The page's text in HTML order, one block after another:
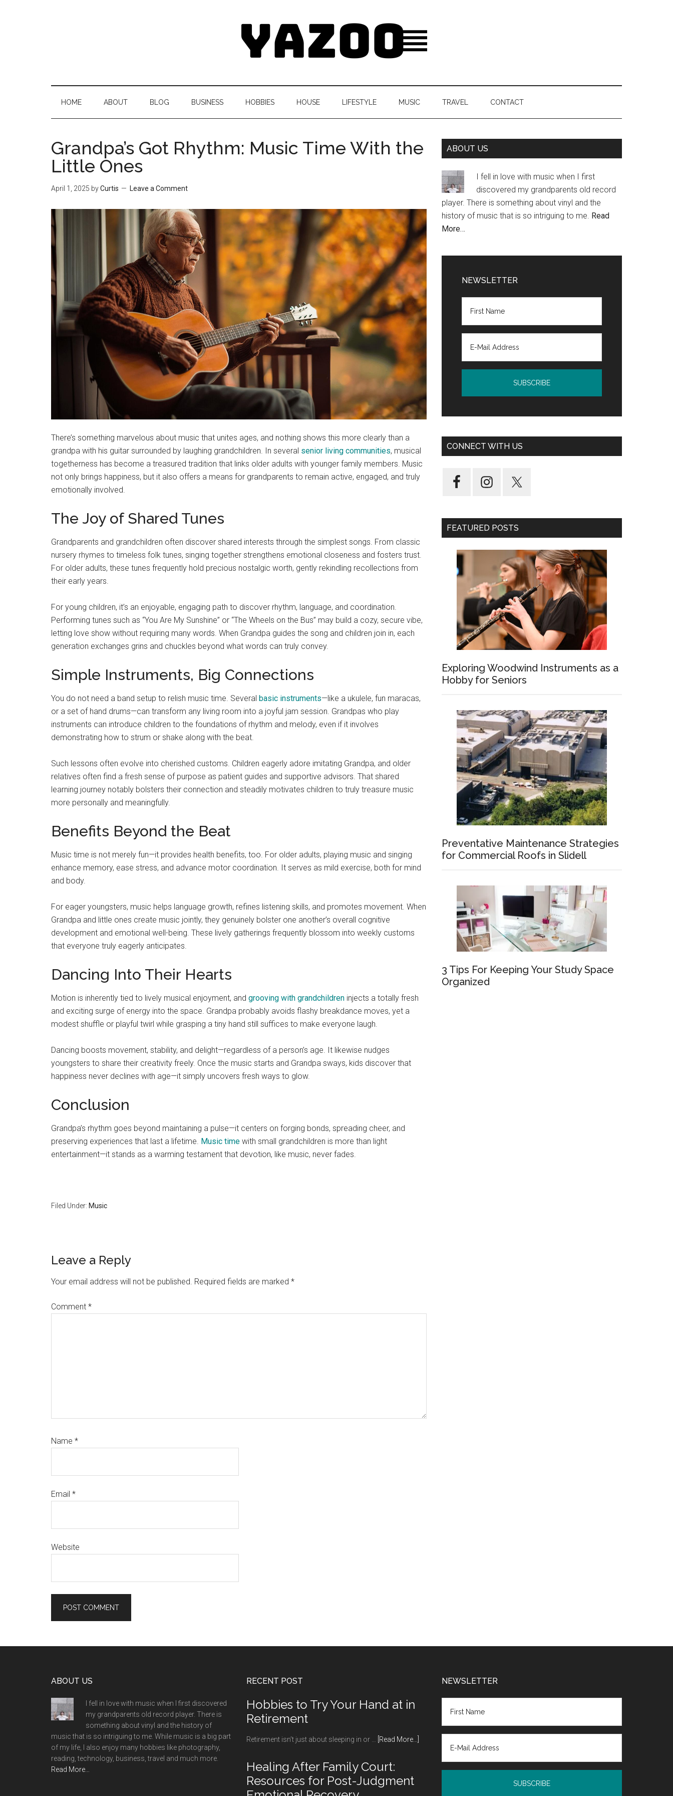
HOME ABOUT BLOG BUSINESS HOBBIES HOUSE LIFESTYLE MUSIC TRAVEL CONTACT
Grandpa’s Got Rhythm: Music Time With the
Little Ones
April 1, 2025 byCurtis Leave a Comment
There’s something marvelous about music that unites ages, and nothing shows this more clearly than a
grandpa with his guitar surrounded by laughing grandchildren. In several senior living communities, musical
togetherness has become a treasured tradition that links older adults with younger family members. Music
not only brings happiness, but it also offers a means for grandparents to remain active, engaged, and truly
emotionally involved.
The Joy of Shared Tunes
Grandparents and grandchildren often discover shared interests through the simplest songs. From classic
nursery rhymes to timeless folk tunes, singing together strengthens emotional closeness and fosters trust.
For older adults, these tunes frequently hold precious nostalgic worth, gently rekindling recollections from
their early years.
For young children, it’s an enjoyable, engaging path to discover rhythm, language, and coordination.
Performing tunes such as “You Are My Sunshine” or “The Wheels on the Bus” may build a cozy, secure vibe,
letting love show without requiring many words. When Grandpa guides the song and children join in, each
generation exchanges grins and chuckles beyond what words can truly convey.
Simple Instruments, Big Connections
You do not need a band setup to relish music time. Several basic instruments—like a ukulele, fun maracas,
or a set of hand drums—can transform any living room into a joyful jam session. Grandpas who play
instruments can introduce children to the foundations of rhythm and melody, even if it involves
demonstrating how to strum or shake along with the beat.
Such lessons often evolve into cherished customs. Children eagerly adore imitating Grandpa, and older
relatives often find a fresh sense of purpose as patient guides and supportive advisors. That shared
learning journey notably bolsters their connection and steadily motivates children to truly treasure music
more personally and meaningfully.
Benefits Beyond the Beat
Music time is not merely fun—it provides health benefits, too. For older adults, playing music and singing
enhance memory, ease stress, and advance motor coordination. It serves as mild exercise, both for mind
and body.
For eager youngsters, music helps language growth, refines listening skills, and promotes movement. When
Grandpa and little ones create music jointly, they genuinely bolster one another’s overall cognitive
development and emotional well-being. These lively gatherings frequently blossom into weekly customs
that everyone truly eagerly anticipates.
Dancing Into Their Hearts
Motion is inherently tied to lively musical enjoyment, and grooving with grandchildren injects a totally fresh
and exciting surge of energy into the space. Grandpa probably avoids flashy breakdance moves, yet a
modest shuffle or playful twirl while grasping a tiny hand still suffices to make everyone laugh.
Dancing boosts movement, stability, and delight—regardless of a person’s age. It likewise nudges
youngsters to share their creativity freely. Once the music starts and Grandpa sways, kids discover that
happiness never declines with age—it simply uncovers fresh ways to glow.
Conclusion
Grandpa’s rhythm goes beyond maintaining a pulse—it centers on forging bonds, spreading cheer, and
preserving experiences that last a lifetime. Music time with small grandchildren is more than light
entertainment—it stands as a warming testament that devotion, like music, never fades.
Filed Under: Music
Reader
Interactions
Leave a Reply
Your email address will not be published. Required fields are marked *
Comment *
Name *
Email *
Website
Primary
ABOUT US
I fell in love with music when I first
discovered my grandparents old record
player. There is something about vinyl and the
history of music that is so intriguing to me. Read
More…
NEWSLETTER
CONNECT WITH US
FEATURED POSTS
Exploring Woodwind Instruments as a
Hobby for Seniors
Preventative Maintenance Strategies
for Commercial Roofs in Slidell
3 Tips For Keeping Your Study Space
Organized
ABOUT US
I fell in love with music when I first discovered
my grandparents old record player. There is
something about vinyl and the history of
music that is so intriguing to me. While music is a big part
of my life, I also enjoy many hobbies like photography,
reading, technology, business, travel and much more.
Read More…
RECENT POST
Hobbies to Try Your Hand at in
Retirement
Retirement isn’t just about sleeping in or … [Read More...]
Healing After Family Court:
Resources for Post-Judgment
NEWSLETTER